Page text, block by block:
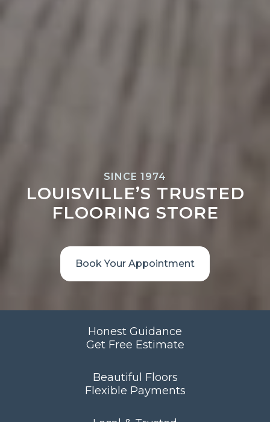
SINCE 1974
LOUISVILLE’S TRUSTED
FLOORING STORE
Book Your Appointment
Honest Guidance
Get Free Estimate
Beautiful Floors
Flexible Payments